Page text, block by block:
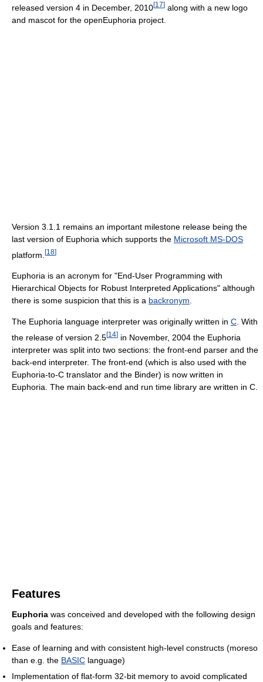
released version 4 in December, 2010[17] along with a new logo
and mascot for the openEuphoria project.
Version 3.1.1 remains an important milestone release being the
last version of Euphoria which supports the Microsoft MS-DOS
platform. [18]
Euphoria is an acronym for "End-User Programming with
Hierarchical Objects for Robust Interpreted Applications" although
there is some suspicion that this is a backronym.
The Euphoria language interpreter was originally written in C. With
the release of version 2.5[14] in November, 2004 the Euphoria
interpreter was split into two sections: the front-end parser and the
back-end interpreter. The front-end (which is also used with the
Euphoria-to-C translator and the Binder) is now written in
Euphoria. The main back-end and run time library are written in C.
Features
Euphoria was conceived and developed with the following design
goals and features:
Ease of learning and with consistent high-level constructs (moreso
than e.g. the BASIC language)
Implementation of flat-form 32-bit memory to avoid complicated